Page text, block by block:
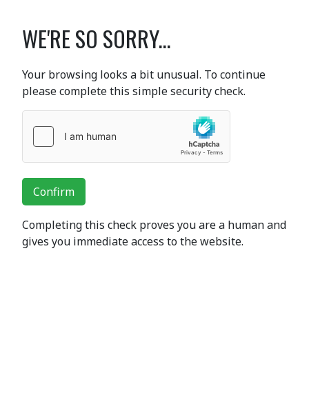
WE'RE SO SORRY...
Your browsing looks a bit unusual. To continue
please complete this simple security check.
Confirm
Completing this check proves you are a human and
gives you immediate access to the website.